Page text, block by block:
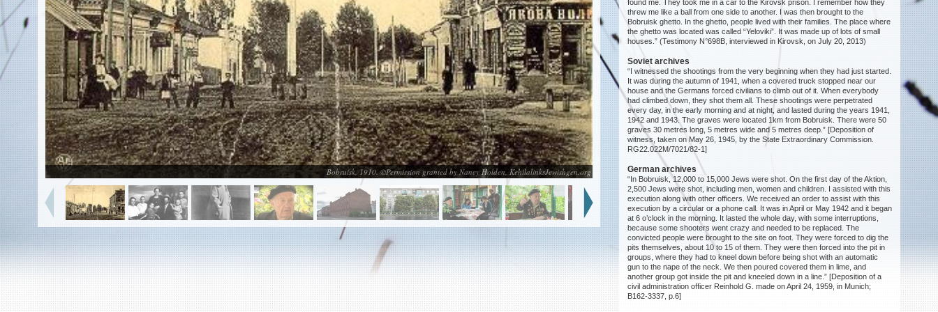
Bobruisk, 1910. ©Permission granted by Nancy Holden, KehilalinksJewishgen.org
found me. They took me in a car to the Kirovsk prison. I remember how they
threw me like a ball from one side to another. I was then brought to the
Bobruisk ghetto. In the ghetto, people lived with their families. The place where
the ghetto was located was called “Yeloviki”. It was made up of lots of small
houses.” (Testimony N°698B, interviewed in Kirovsk, on July 20, 2013)
Soviet archives
“I witnessed the shootings from the very beginning when they had just started.
It was during the autumn of 1941, when a covered truck stopped near our
house and the Germans forced civilians to climb out of it. When everybody
had climbed down, they shot them all. These shootings were perpetrated
every day, in the early morning and at night, and lasted during the years 1941,
1942 and 1943. The graves were located 1km from Bobruisk. There were 50
graves 30 metres long, 5 metres wide and 5 metres deep.” [Deposition of
witness, taken on May 26, 1945, by the State Extraordinary Commission.
RG22.022M/7021/82-1]
German archives
“In Bobruisk, 12,000 to 15,000 Jews were shot. On the first day of the Aktion,
2,500 Jews were shot, including men, women and children. I assisted with this
execution along with other officers. We received an order to assist with this
execution by a circular or a phone call. It was in April or May 1942 and it began
at 6 o’clock in the morning. It lasted the whole day, with some interruptions,
because some shooters went crazy and needed to be replaced. The
convicted people were brought to the site on foot. They were forced to dig the
pits themselves, about 10 to 15 of them. They were then forced into the pit in
groups, where they had to kneel down before being shot with an automatic
gun to the nape of the neck. We then poured covered them in lime, and
another group got inside the pit and kneeled down in a line.” [Deposition of a
civil administration officer Reinhold G. made on April 24, 1959, in Munich;
B162-3337, p.6]
EN|ES
Killing sites of Jewish victims
online
Killing sites of Jewish victims soon
online
DONATE
©2023 Yahad-In Unum |Terms of use|Supports
& Partners